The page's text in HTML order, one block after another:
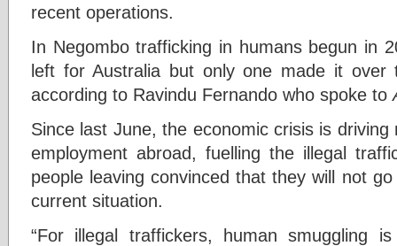
recent operations.
In Negombo trafficking in humans begun in
left for Australia but only one made it over
according to Ravindu Fernando who spoke to
Since last June, the economic crisis is
employment abroad, fuelling the illegal
people leaving convinced that they will not
current situation.
“For illegal traffickers, human smuggling